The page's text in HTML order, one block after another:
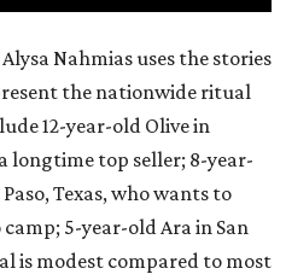
Nahmias uses the stories
the nationwide ritual
12-year-old Olive in
longtime top seller; 8-year-
Texas, who wants to
5-year-old Ara in San
is modest compared to most